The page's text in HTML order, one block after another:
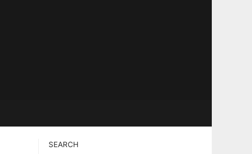
SEARCH